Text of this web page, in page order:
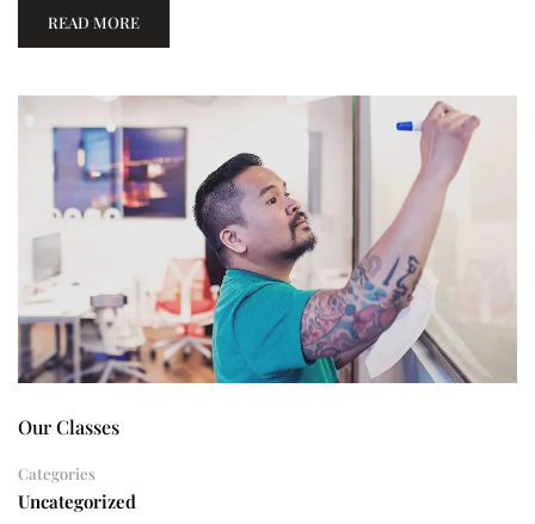
READ MORE
Our Classes
Categories
Uncategorized